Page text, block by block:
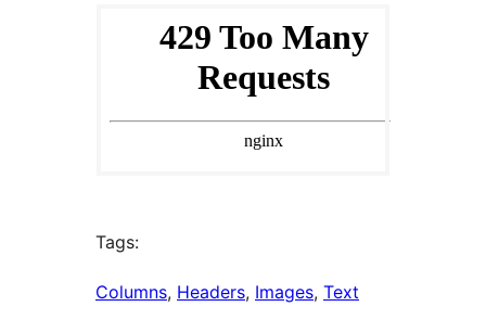
Tags:
Columns, Headers, Images, Text